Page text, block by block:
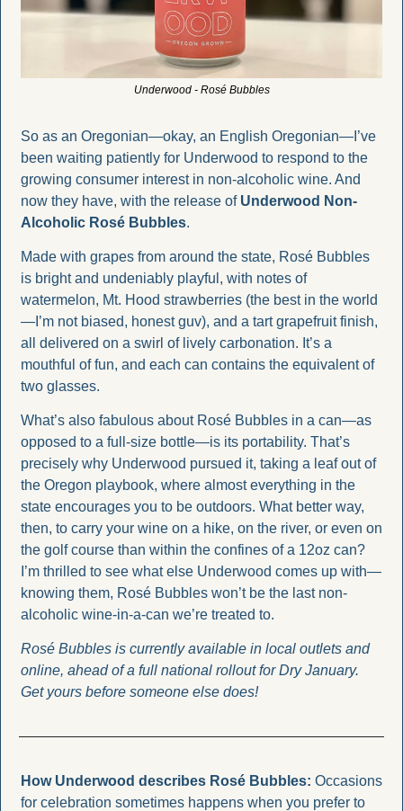
Underwood - Rosé Bubbles
So as an Oregonian—okay, an English Oregonian—I’ve
been waiting patiently for Underwood to respond to the
growing consumer interest in non-alcoholic wine. And
now they have, with the release of Underwood Non-
Alcoholic Rosé Bubbles.
Made with grapes from around the state, Rosé Bubbles
is bright and undeniably playful, with notes of
watermelon, Mt. Hood strawberries (the best in the world
—I’m not biased, honest guv), and a tart grapefruit finish,
all delivered on a swirl of lively carbonation. It’s a
mouthful of fun, and each can contains the equivalent of
two glasses.
What’s also fabulous about Rosé Bubbles in a can—as
opposed to a full-size bottle—is its portability. That’s
precisely why Underwood pursued it, taking a leaf out of
the Oregon playbook, where almost everything in the
state encourages you to be outdoors. What better way,
then, to carry your wine on a hike, on the river, or even on
the golf course than within the confines of a 12oz can?
I’m thrilled to see what else Underwood comes up with—
knowing them, Rosé Bubbles won’t be the last non-
alcoholic wine-in-a-can we’re treated to.
Rosé Bubbles is currently available in local outlets and
online, ahead of a full national rollout for Dry January.
Get yours before someone else does!
How Underwood describes Rosé Bubbles: Occasions
for celebration sometimes happens when you prefer to